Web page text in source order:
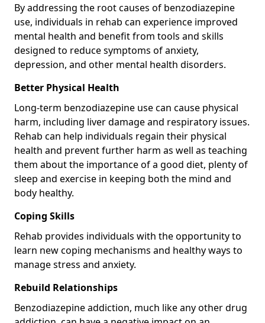
By addressing the root causes of benzodiazepine
use, individuals in rehab can experience improved
mental health and benefit from tools and skills
designed to reduce symptoms of anxiety,
depression, and other mental health disorders.
Better Physical Health
Long-term benzodiazepine use can cause physical
harm, including liver damage and respiratory issues.
Rehab can help individuals regain their physical
health and prevent further harm as well as teaching
them about the importance of a good diet, plenty of
sleep and exercise in keeping both the mind and
body healthy.
Coping Skills
Rehab provides individuals with the opportunity to
learn new coping mechanisms and healthy ways to
manage stress and anxiety.
Rebuild Relationships
Benzodiazepine addiction, much like any other drug